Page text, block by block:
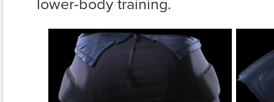
lower-body training.